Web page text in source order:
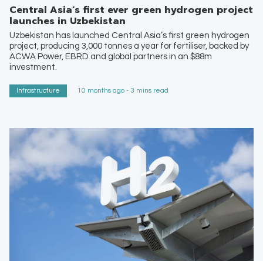
Central Asia’s first ever green hydrogen project
launches in Uzbekistan
Uzbekistan has launched Central Asia’s first green hydrogen
project, producing 3,000 tonnes a year for fertiliser, backed by
ACWA Power, EBRD and global partners in an $88m
investment.
Infrastructure 10 months ago - 3 mins read